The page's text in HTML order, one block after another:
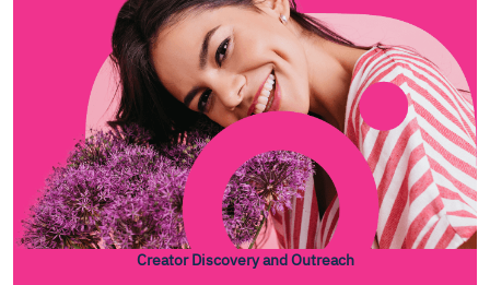
Creator Discovery and Outreach